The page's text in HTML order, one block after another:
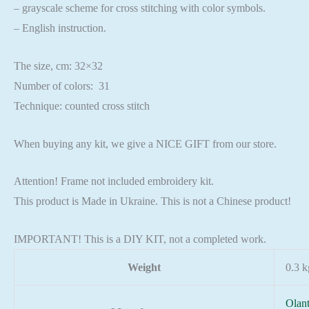
– grayscale scheme for cross stitching with color symbols.
– English instruction.
The size, cm: 32×32
Number of colors: 31
Technique: counted cross stitch
When buying any kit, we give a NICE GIFT from our store.
Attention! Frame not included embroidery kit.
This product is Made in Ukraine. This is not a Chinese product!
IMPORTANT! This is a DIY KIT, not a completed work.
Weight 0.3